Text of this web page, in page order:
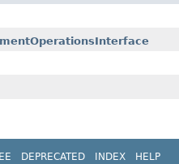
DEPRECATED INDEX HELP